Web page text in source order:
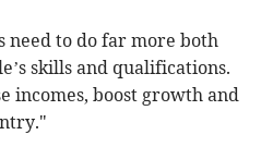
need to do far more both
skills and qualifications.
incomes, boost growth and